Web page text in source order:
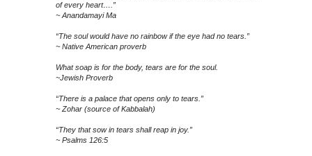
of every heart….”
~ Anandamayi Ma
“The soul would have no rainbow if the eye had no tears.”
~ Native American proverb
What soap is for the body, tears are for the soul.
~Jewish Proverb
“There is a palace that opens only to tears.”
~ Zohar (source of Kabbalah)
“They that sow in tears shall reap in joy.”
~ Psalms 126:5